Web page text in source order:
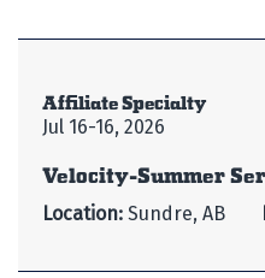
Affiliate Specialty
Jul 16-16, 2026
Velocity-Summer
Location: Sundre, AB